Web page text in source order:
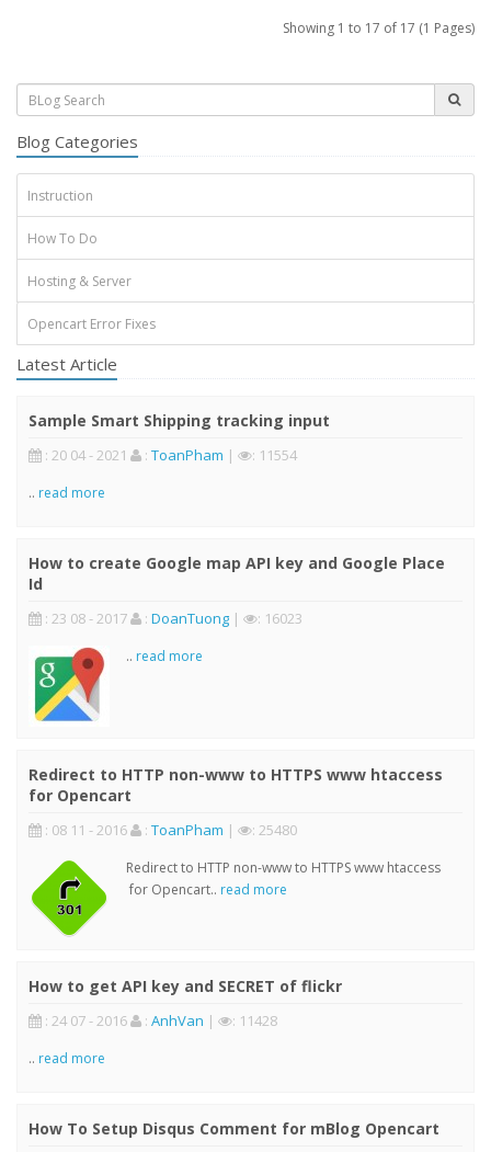
Showing 1 to 17 of 17 (1 Pages)
Blog Categories
Instruction
How To Do
Hosting & Server
Opencart Error Fixes
Latest Article
Sample Smart Shipping tracking input
: 20 04 - 2021 : ToanPham | : 11554
.. read more
How to create Google map API key and Google Place
Id
: 23 08 - 2017 : DoanTuong | : 16023
.. read more
Redirect to HTTP non-www to HTTPS www htaccess
for Opencart
: 08 11 - 2016 : ToanPham | : 25480
Redirect to HTTP non-www to HTTPS www htaccess
for Opencart.. read more
How to get API key and SECRET of flickr
: 24 07 - 2016 : AnhVan | : 11428
.. read more
How To Setup Disqus Comment for mBlog Opencart